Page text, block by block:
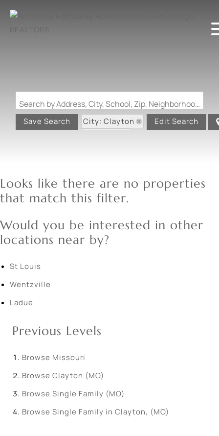
Search by Address, City, School, Zip, Neighborhood or #MLS
Save Search
City: Clayton
Edit Search
Looks like there are no properties
that match this filter.
Would you be interested in other
locations near by?
St Louis
Wentzville
Ladue
Previous Levels
Browse Missouri
Browse Clayton (MO)
Browse Single Family (MO)
Browse Single Family in Clayton, (MO)